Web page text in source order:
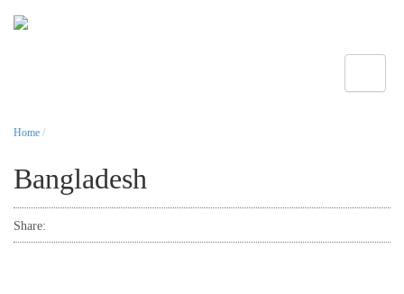
Home /
Bangladesh
Share: